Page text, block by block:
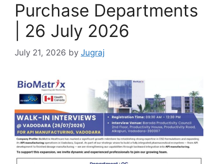
Purchase Departments
| 26 July 2026
July 21, 2026 by Jugraj